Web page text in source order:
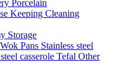
Porcelain
Keeping Cleaning
Storage
Wok Pans Stainless steel
casserole Tefal Other